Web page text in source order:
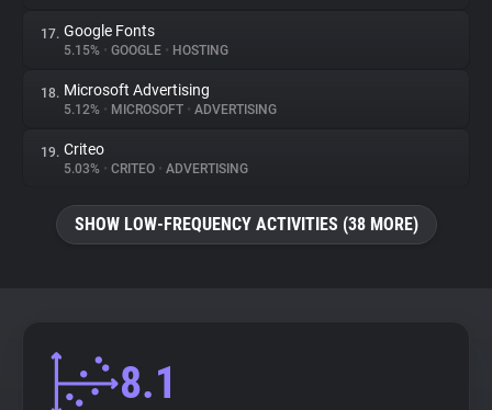
17. Google Fonts
5.15% • GOOGLE • HOSTING
18. Microsoft Advertising
5.12% • MICROSOFT • ADVERTISING
19. Criteo
5.03% • CRITEO • ADVERTISING
SHOW LOW-FREQUENCY ACTIVITIES (38 MORE)
8.1